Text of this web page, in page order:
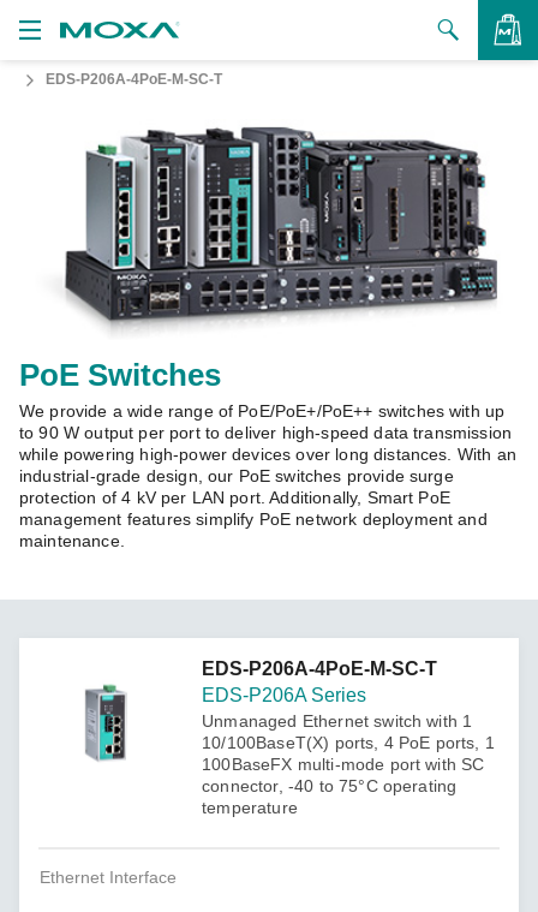
to Buy
Us
Us
Zone
Moxa
EDS-P206A-4PoE-M-SC-T
PoE Switches
We provide a wide range of PoE/PoE+/PoE++ switches with up
to 90 W output per port to deliver high-speed data transmission
while powering high-power devices over long distances. With an
industrial-grade design, our PoE switches provide surge
protection of 4 kV per LAN port. Additionally, Smart PoE
management features simplify PoE network deployment and
maintenance.
EDS-P206A-4PoE-M-SC-T
EDS-P206A Series
Unmanaged Ethernet switch with 1
10/100BaseT(X) ports, 4 PoE ports, 1
100BaseFX multi-mode port with SC
connector, -40 to 75°C operating
temperature
Ethernet Interface
VIEW BAG